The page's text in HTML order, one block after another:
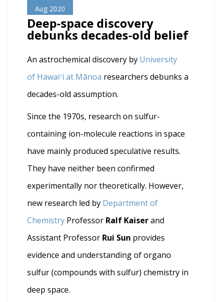
Aug 2020
Deep-space discovery
debunks decades-old belief
An astrochemical discovery by University
of Hawaiʻi at Mānoa researchers debunks a
decades-old assumption.
Since the 1970s, research on sulfur-
containing ion-molecule reactions in space
have mainly produced speculative results.
They have neither been confirmed
experimentally nor theoretically. However,
new research led by Department of
Chemistry Professor Ralf Kaiserand
Assistant Professor Rui Sun provides
evidence and understanding of organo
sulfur (compounds with sulfur) chemistry in
deep space.